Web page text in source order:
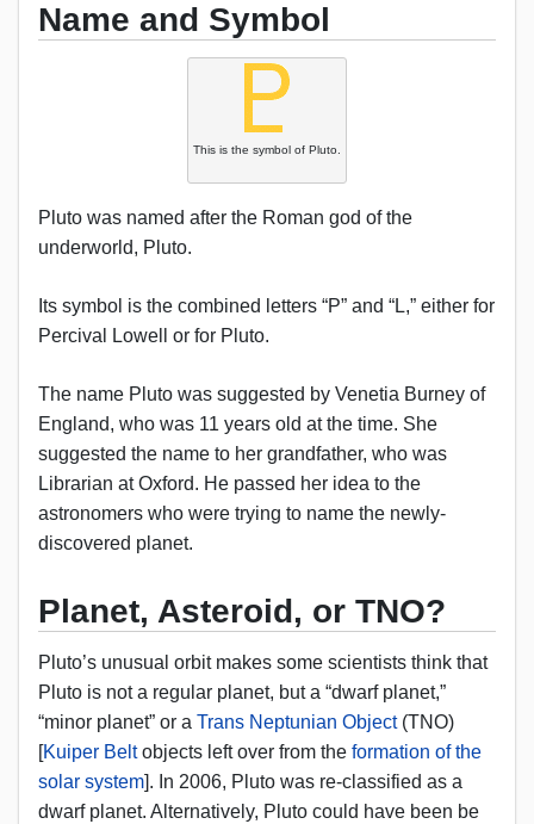
Name and Symbol
This is the symbol of Pluto.
Pluto was named after the Roman god of the
underworld, Pluto.
Its symbol is the combined letters “P” and “L,” either for
Percival Lowell or for Pluto.
The name Pluto was suggested by Venetia Burney of
England, who was 11 years old at the time. She
suggested the name to her grandfather, who was
Librarian at Oxford. He passed her idea to the
astronomers who were trying to name the newly-
discovered planet.
Planet, Asteroid, or TNO?
Pluto’s unusual orbit makes some scientists think that
Pluto is not a regular planet, but a “dwarf planet,”
“minor planet” or a Trans Neptunian Object(TNO)
Kuiper Beltobjects left over from the formation of the
solar system ]. In 2006, Pluto was re-classified as a
dwarf planet. Alternatively, Pluto could have been be